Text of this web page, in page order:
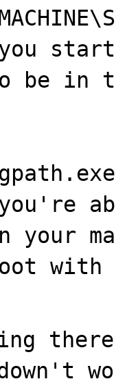
you
be in
your
root